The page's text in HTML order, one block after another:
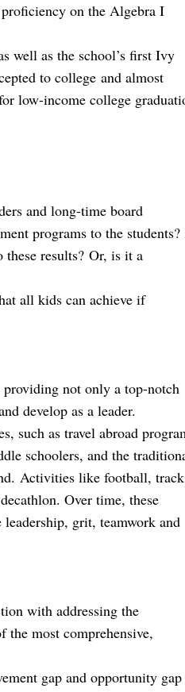
on the Algebra I
well as the school’s first Ivy
to college and almost
low-income college
and long-time board
programs to the students?
results? Or, is it a
all kids can achieve if
not only a top-notch
develop as a leader.
such as travel abroad
schoolers, and the
Activities like football,
Over time, these
grit, teamwork and
with addressing the
the most comprehensive,
gap and opportunity gap